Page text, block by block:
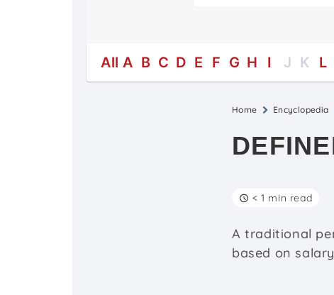
All A B C D E F G H I J K L
Home Encyclopedia
< 1 min read
A traditional
based on